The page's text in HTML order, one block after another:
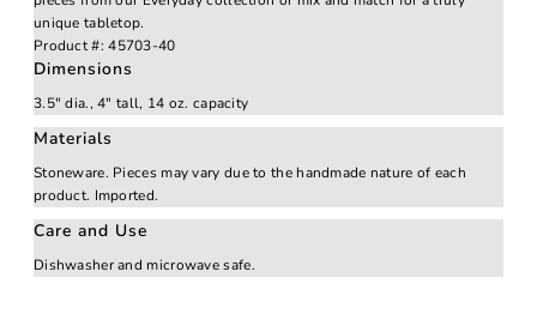
unique tabletop.
Product #: 45703-40
Dimensions
3.5" dia., 4" tall, 14 oz. capacity
Materials
Stoneware. Pieces may vary due to the handmade nature of each
product. Imported.
Care and Use
Dishwasher and microwave safe.